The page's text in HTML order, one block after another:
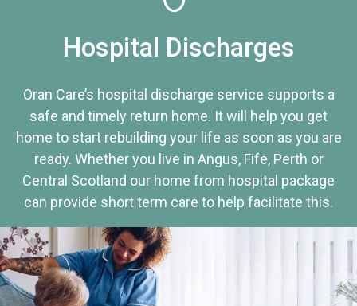
Hospital Discharges
Oran Care’s hospital discharge service supports a
safe and timely return home. It will help you get
home to start rebuilding your life as soon as you are
ready. Whether you live in Angus, Fife, Perth or
Central Scotland our home from hospital package
can provide short term care to help facilitate this.